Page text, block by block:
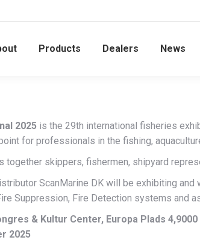
Products Dealers News
2025 is the 29th international fisheries
for professionals in the fishing,
together skippers, fishermen, shipyard
ScanMarine DK will be exhibiting
Suppression, Fire Detection systems and
& Kultur Center, Europa Plads
2025